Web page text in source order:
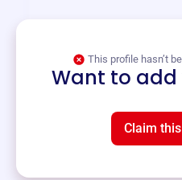
This profile hasn’t
Want to add
Claim